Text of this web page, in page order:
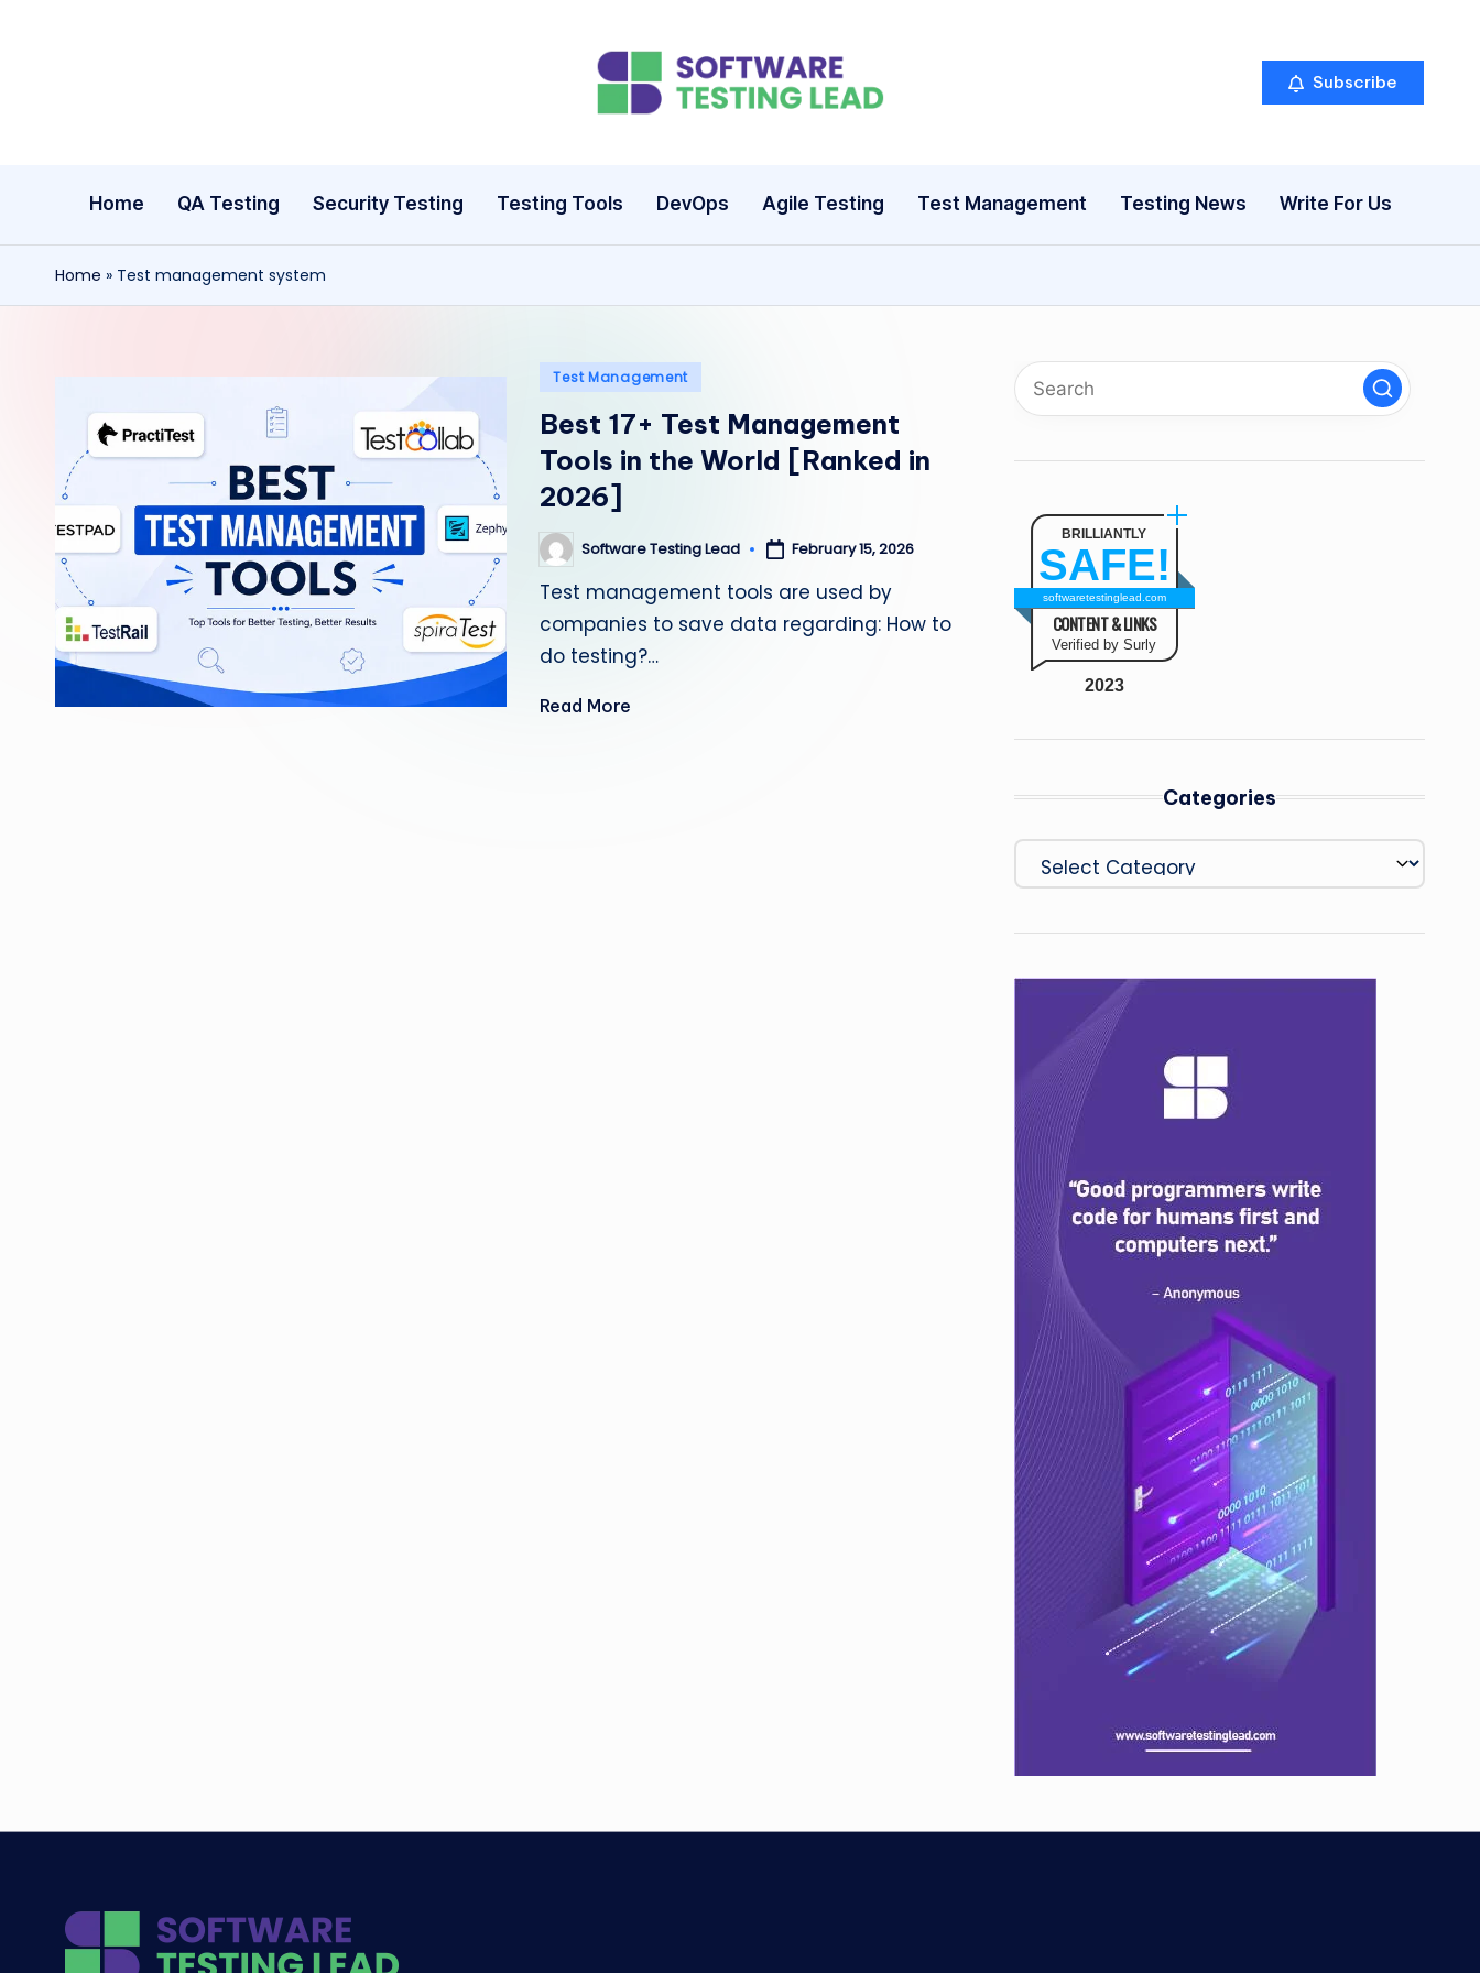
S
ft
w
T
e
ti
n
Subscribe
Home QA Testing Security Testing Testing Tools DevOps Agile Testing Test Management Testing News Write For Us
Home » Test management system
Posted
Test Management
Best 17+ Test Management
Tools in the World [Ranked in
2026]
Posted
by
Software Testing Lead February 15, 2026
Test management tools are used by
companies to save data regarding: How to
do testing?…
Read More
BRILLIANTLY
SAFE!
softwaretestinglead.com
CONTENT & LINKS
Verified by Surly
2023
Categories
Categories